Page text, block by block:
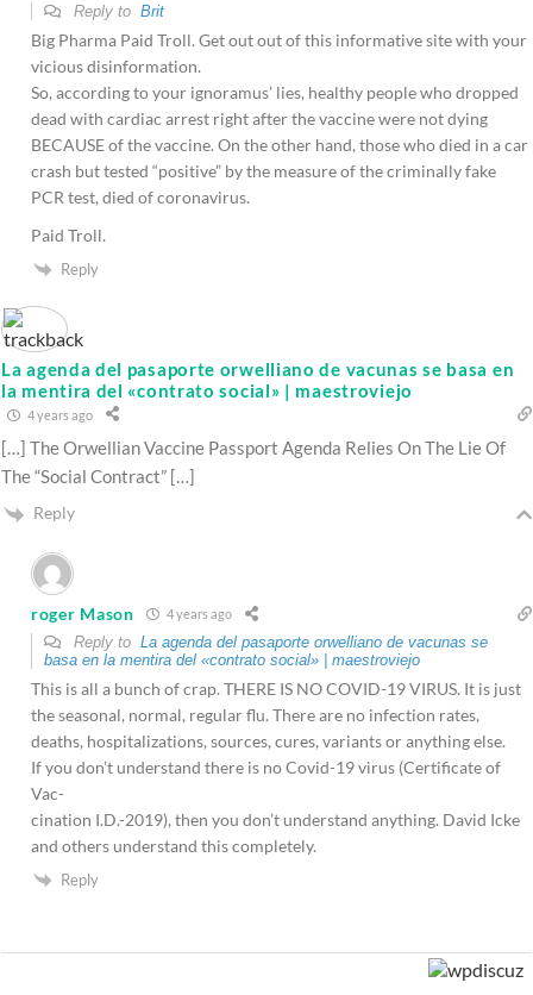
Reply to Brit
Big Pharma Paid Troll. Get out out of this informative site with your
vicious disinformation.
So, according to your ignoramus’ lies, healthy people who dropped
dead with cardiac arrest right after the vaccine were not dying
BECAUSE of the vaccine. On the other hand, those who died in a car
crash but tested “positive” by the measure of the criminally fake
PCR test, died of coronavirus.
Paid Troll.
Reply
La agenda del pasaporte orwelliano de vacunas se basa en
la mentira del «contrato social» | maestroviejo
4 years ago
[…] The Orwellian Vaccine Passport Agenda Relies On The Lie Of
The “Social Contract” […]
Reply
roger Mason 4 years ago
Reply to La agenda del pasaporte orwelliano de vacunas se
basa en la mentira del «contrato social» | maestroviejo
This is all a bunch of crap. THERE IS NO COVID-19 VIRUS. It is just
the seasonal, normal, regular flu. There are no infection rates,
deaths, hospitalizations, sources, cures, variants or anything else.
If you don’t understand there is no Covid-19 virus (Certificate of
Vac-
cination I.D.-2019), then you don’t understand anything. David Icke
and others understand this completely.
Reply